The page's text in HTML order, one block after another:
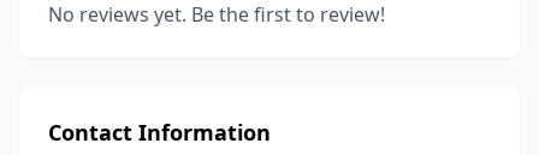
No reviews yet. Be the first to review!
Contact Information